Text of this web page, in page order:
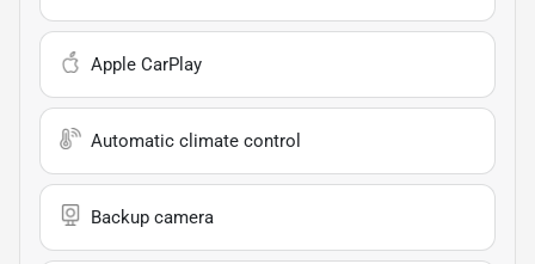
Apple CarPlay
Automatic climate control
Backup camera